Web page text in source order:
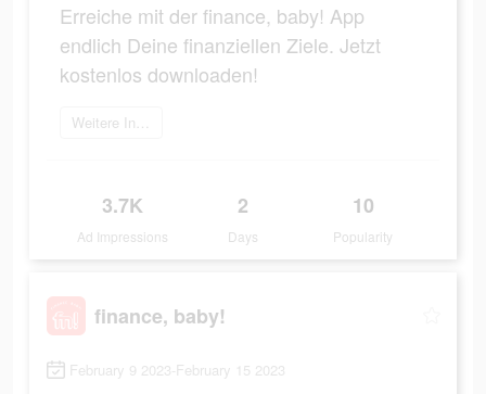
Erreiche mit der finance, baby! App
endlich Deine finanziellen Ziele. Jetzt
kostenlos downloaden!
Weitere Informationen
3.7K
Ad Impressions
2
Days
10
Popularity
finance, baby!
February 9 2023-February 15 2023